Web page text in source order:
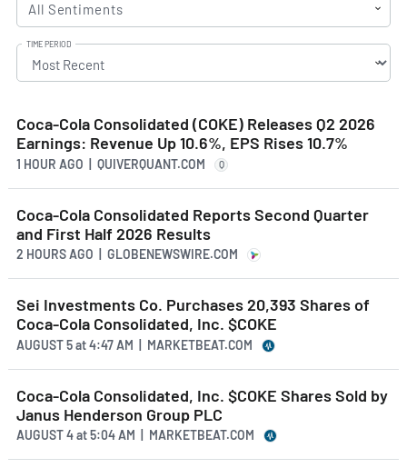
All Sentiments
TIME PERIOD
Coca-Cola Consolidated (COKE) Releases Q2 2026
Earnings: Revenue Up 10.6%, EPS Rises 10.7%
1 HOUR AGO | QUIVERQUANT.COM Q
Coca-Cola Consolidated Reports Second Quarter
and First Half 2026 Results
2 HOURS AGO | GLOBENEWSWIRE.COM
Sei Investments Co. Purchases 20,393 Shares of
Coca-Cola Consolidated, Inc. $COKE
AUGUST 5at4:47 AM | MARKETBEAT.COM
Coca-Cola Consolidated, Inc. $COKE Shares Sold by
Janus Henderson Group PLC
AUGUST 4at5:04 AM | MARKETBEAT.COM